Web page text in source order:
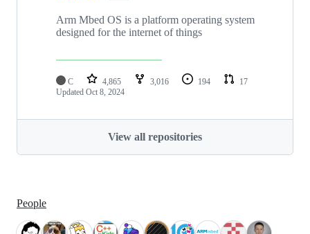
Arm Mbed OS is a platform operating system
designed for the internet of things
C 4,865 3,016 194
17
Updated Oct 8, 2024
View all repositories
People